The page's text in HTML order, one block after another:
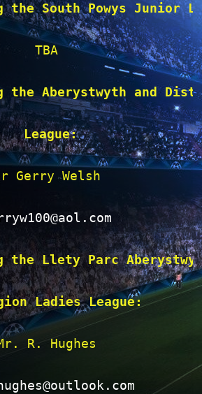
the South Powys Junior
TBA
the Aberystwyth and
League:
Gerry Welsh
the Llety Parc
Ladies League:
R. Hughes